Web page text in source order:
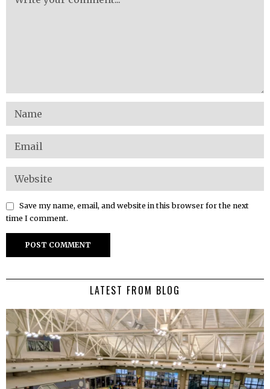
Save my name, email, and website in this browser for the next
time I comment.
LATEST FROM BLOG